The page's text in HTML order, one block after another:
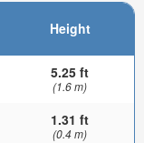
Height
5.25 ft
(1.6 m)
1.31 ft
(0.4 m)